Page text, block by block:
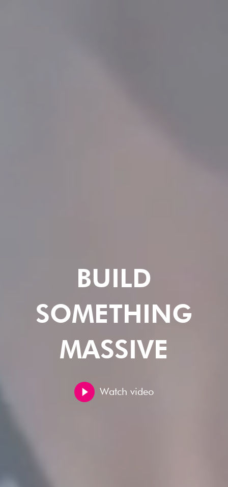
BUILD
SOMETHING
MASSIVE
Watch video